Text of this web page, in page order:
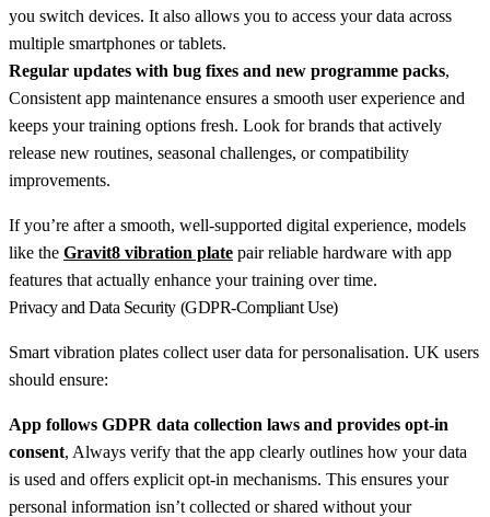
you switch devices. It also allows you to access your data across
multiple smartphones or tablets.
Regular updates with bug fixes and new programme packs,
Consistent app maintenance ensures a smooth user experience and
keeps your training options fresh. Look for brands that actively
release new routines, seasonal challenges, or compatibility
improvements.
If you’re after a smooth, well-supported digital experience, models
like the Gravit8 vibration plate pair reliable hardware with app
features that actually enhance your training over time.
Privacy and Data Security (GDPR-Compliant Use)
Smart vibration plates collect user data for personalisation. UK users
should ensure:
App follows GDPR data collection laws and provides opt-in
consent, Always verify that the app clearly outlines how your data
is used and offers explicit opt-in mechanisms. This ensures your
personal information isn’t collected or shared without your